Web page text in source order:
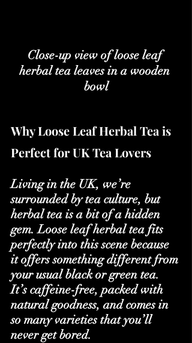
Close-up view of loose leaf
herbal tea leaves in a wooden
bowl
Why Loose Leaf Herbal Tea is
Perfect for UK Tea Lovers
Living in the UK, we’re
surrounded by tea culture, but
herbal tea is a bit of a hidden
gem. Loose leaf herbal tea fits
perfectly into this scene because
it offers something different from
your usual black or green tea.
It’s caffeine-free, packed with
natural goodness, and comes in
so many varieties that you’ll
never get bored.